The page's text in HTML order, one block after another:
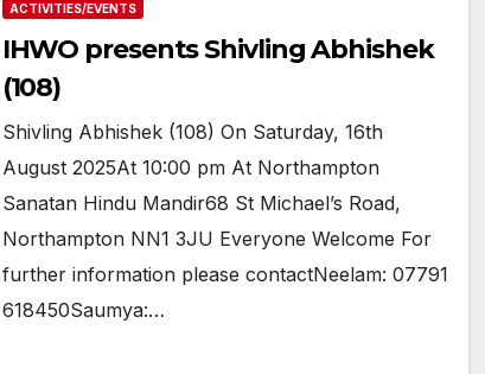
ACTIVITIES/EVENTS
IHWO presents Shivling Abhishek
(108)
Shivling Abhishek (108) On Saturday, 16th
August 2025At 10:00 pm At Northampton
Sanatan Hindu Mandir68 St Michael’s Road,
Northampton NN1 3JU Everyone Welcome For
further information please contactNeelam: 07791
618450Saumya:…